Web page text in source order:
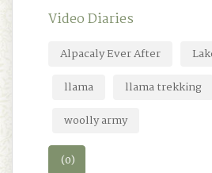
Video Diaries
Alpacaly Ever After
llama
llama trekking
woolly army
(0)